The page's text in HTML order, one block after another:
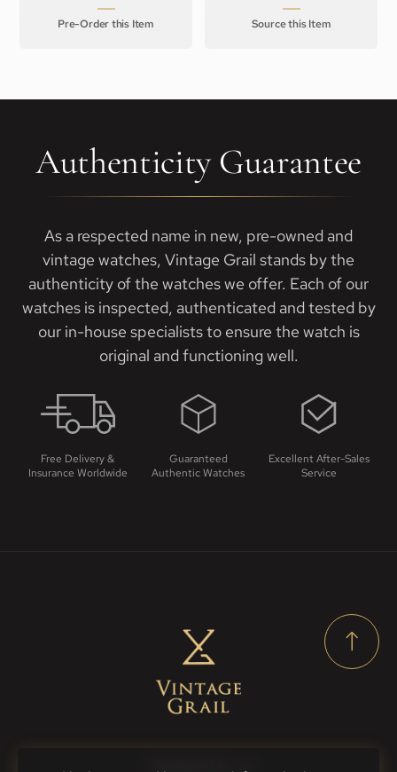
Pre-Order this Item Source this Item
Authenticity Guarantee
As a respected name in new, pre-owned and
vintage watches, Vintage Grail stands by the
authenticity of the watches we offer. Each of our
watches is inspected, authenticated and tested by
our in-house specialists to ensure the watch is
original and functioning well.
Free Delivery &
Insurance Worldwide
Guaranteed
Authentic Watches
Excellent After-Sales
Service
Contact Us